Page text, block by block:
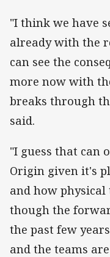
"I think we have
already with the
can see the
more now with
breaks through
said.
"I guess that can
Origin given it's
and how physical
though the
the past few
and the teams